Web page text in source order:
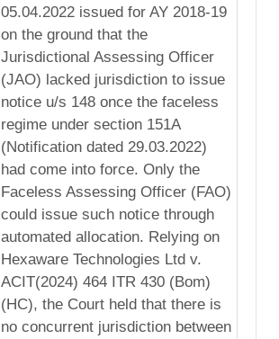
05.04.2022 issued for AY 2018-19
on the ground that the
Jurisdictional Assessing Officer
(JAO) lacked jurisdiction to issue
notice u/s 148 once the faceless
regime under section 151A
(Notification dated 29.03.2022)
had come into force. Only the
Faceless Assessing Officer (FAO)
could issue such notice through
automated allocation. Relying on
Hexaware Technologies Ltd v.
ACIT(2024) 464 ITR 430 (Bom)
(HC), the Court held that there is
no concurrent jurisdiction between